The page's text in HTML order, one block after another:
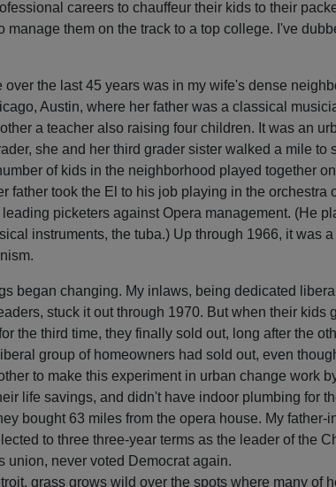
careers to chauffeur their kids to their
manage them on the track to a top college. I've
the last 45 years was in my wife's dense
Austin, where her father was a classical
a teacher also raising four children. It was an
she and her third grader sister walked a mile to
of kids in the neighborhood played together
father took the El to his job playing in the orchestra
picketers against Opera management. (He
instruments, the tuba.) Up through 1966, it was
began changing. My inlaws, being dedicated liberal
stuck it out through 1970. But when their kids
the third time, they finally sold out, long after the
group of homeowners had sold out, even
to make this experiment in urban change work
life savings, and didn't have indoor plumbing for
bought 63 miles from the opera house. My father-
to three three-year terms as the leader of the
union, never voted Democrat again.
grass grows wild over the spots where many of